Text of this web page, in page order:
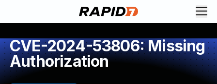
CVE-2024-53806: Missing
Authorization